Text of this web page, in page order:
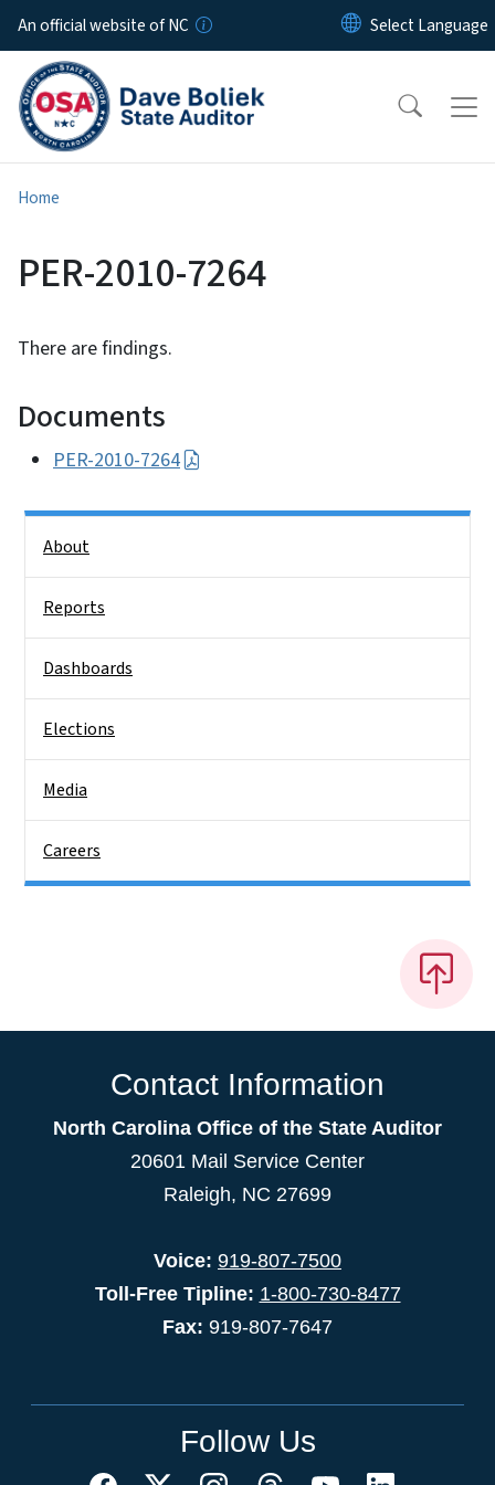
Skip to main content
An official website of NC
Home
PER-2010-7264
There are findings.
Documents
PER-2010-7264
About
Reports
Dashboards
Elections
Media
Careers
Contact Information
North Carolina Office of the State Auditor
20601 Mail Service Center
Raleigh, NC 27699
Voice: 919-807-7500
Toll-Free Tipline: 1-800-730-8477
Fax: 919-807-7647
Follow Us